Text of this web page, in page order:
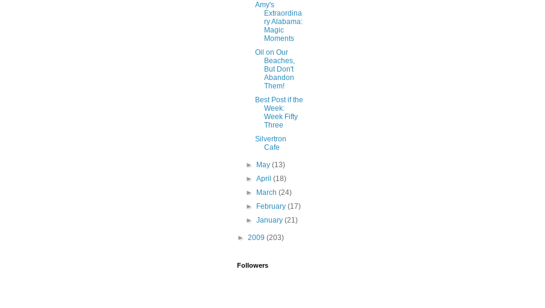
Amy's
Extraordina
ry Alabama:
Magic
Moments
Oil on Our
Beaches,
But Don't
Abandon
Them!
Best Post if the
Week:
Week Fifty
Three
Silvertron
Cafe
► May(13)
►April(18)
►
March(24)
►
February(17)
►January(21)
► 2009 (203)
Followers